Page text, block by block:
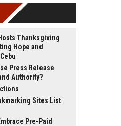
Thanksgiving
Hope and
Press Release
Authority?
Sites List
Pre-Paid